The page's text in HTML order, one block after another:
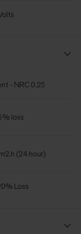
- NRC 0.25
loss
(24 hour)
Loss